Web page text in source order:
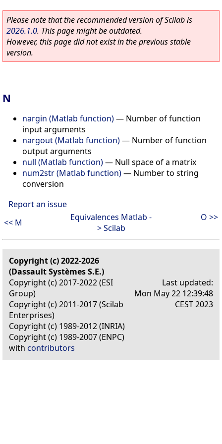
Please note that the recommended version of Scilab is
2026.1.0. This page might be outdated.
However, this page did not exist in the previous stable
version.
N
nargin (Matlab function)— Number of function
input arguments
nargout (Matlab function)— Number of function
output arguments
null (Matlab function)— Null space of a matrix
num2str (Matlab function)— Number to string
conversion
Report an issue
<< M
Equivalences Matlab -
> Scilab
O >>
Copyright (c) 2022-2026
(Dassault Systèmes S.E.)
Copyright (c) 2017-2022 (ESI
Group)
Copyright (c) 2011-2017 (Scilab
Enterprises)
Copyright (c) 1989-2012 (INRIA)
Copyright (c) 1989-2007 (ENPC)
with contributors
Last updated:
Mon May 22 12:39:48
CEST 2023